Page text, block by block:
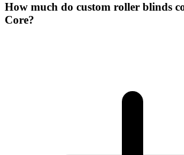
How much do custom roller blinds
Core?